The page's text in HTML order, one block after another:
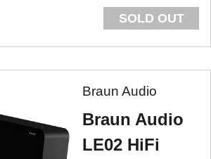
SOLD OUT
Braun Audio
Braun Audio
LE02 HiFi